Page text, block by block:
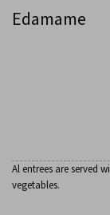
Edamame
Al entrees are served
vegetables.